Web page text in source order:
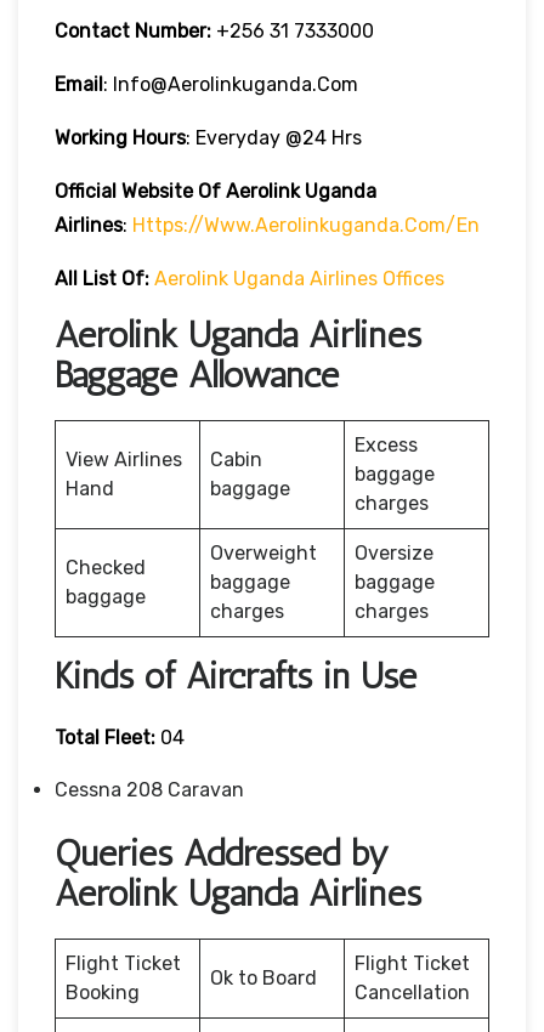
Contact Number: +256 31 7333000
Email: Info@aerolinkuganda.com
Working Hours: Everyday @24 Hrs
Official Website Of Aerolink Uganda
Airlines: Https://www.aerolinkuganda.com/en
All List Of: Aerolink Uganda Airlines Offices
Aerolink Uganda Airlines
Baggage Allowance
View Airlines
Hand
Cabin
baggage
Excess
baggage
charges
Checked
baggage
Overweight
baggage
charges
Oversize
baggage
charges
Kinds of Aircrafts in Use
Total Fleet: 04
Cessna 208 Caravan
Queries Addressed by
Aerolink Uganda Airlines
Flight Ticket
Booking
Ok to Board
Flight Ticket
Cancellation